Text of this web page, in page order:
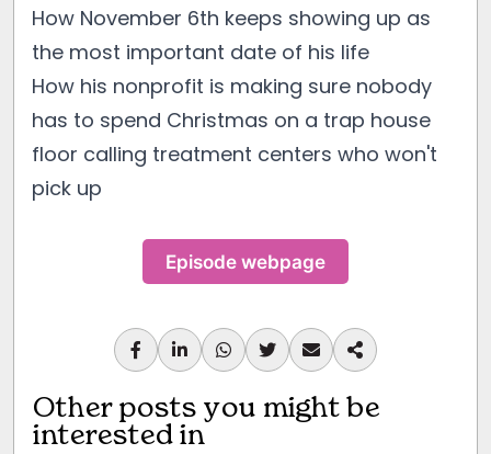
How November 6th keeps showing up as
the most important date of his life
How his nonprofit is making sure nobody
has to spend Christmas on a trap house
floor calling treatment centers who won't
pick up
Episode webpage
Other posts you might be
interested in